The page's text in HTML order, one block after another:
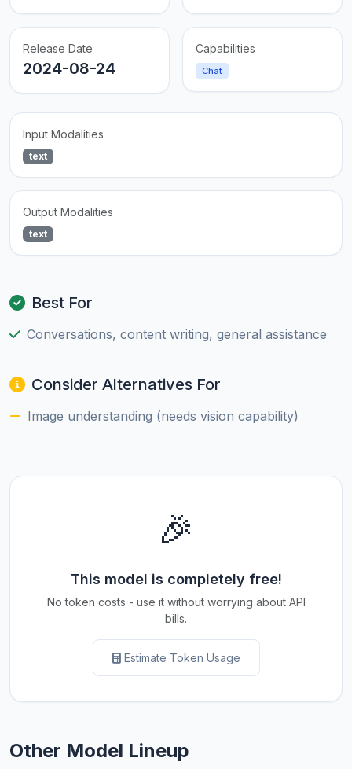
Release Date
2024-08-24
Capabilities
Chat
Input Modalities
text
Output Modalities
text
Best For
Conversations, content writing, general assistance
Consider Alternatives For
Image understanding (needs vision capability)
🎉
This model is completely free!
No token costs - use it without worrying about API
bills.
Estimate Token Usage
Other Model Lineup